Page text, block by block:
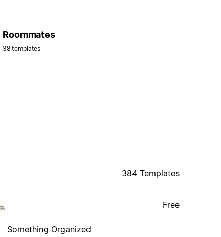
Roommates
38 templates
384 Templates
Something Organized
Free